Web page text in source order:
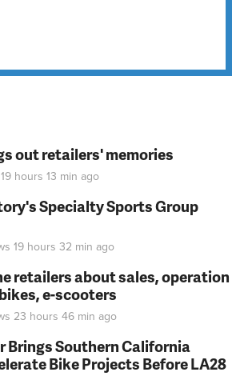
out retailers' memories
19 hours 13 min ago
Specialty Sports Group
19 hours 32 min ago
retailers about sales, operation
e-scooters
23 hours 46 min ago
Brings Southern California
Bike Projects Before LA28